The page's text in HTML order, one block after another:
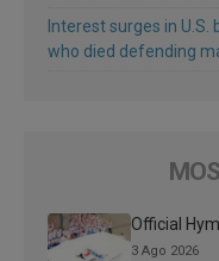
Interest surges in
who died defending
Official
3 Ago 2026